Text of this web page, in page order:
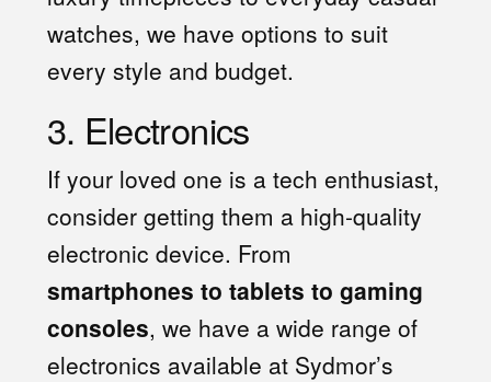
watches, we have options to suit
every style and budget.
3. Electronics
If your loved one is a tech enthusiast,
consider getting them a high-quality
electronic device. From
smartphones to tablets to gaming
consoles, we have a wide range of
electronics available at Sydmor’s